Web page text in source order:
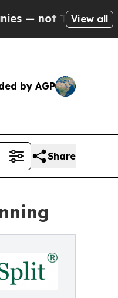
Taxpayers — the
View all
by AGP
Share